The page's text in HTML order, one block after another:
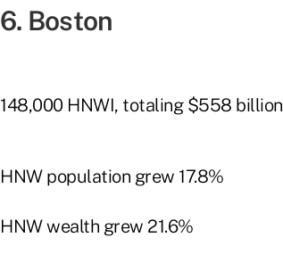
6. Boston
148,000 HNWI, totaling $558 billion
HNW population grew 17.8%
HNW wealth grew 21.6%